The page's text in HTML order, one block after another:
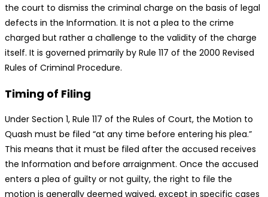
the court to dismiss the criminal charge on the basis of legal
defects in the Information. It is not a plea to the crime
charged but rather a challenge to the validity of the charge
itself. It is governed primarily by Rule 117 of the 2000 Revised
Rules of Criminal Procedure.
Timing of Filing
Under Section 1, Rule 117 of the Rules of Court, the Motion to
Quash must be filed “at any time before entering his plea.”
This means that it must be filed after the accused receives
the Information and before arraignment. Once the accused
enters a plea of guilty or not guilty, the right to file the
motion is generally deemed waived, except in specific cases